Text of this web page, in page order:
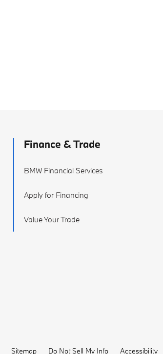
Finance & Trade
BMW Financial Services
Apply for Financing
Value Your Trade
Sitemap Do Not Sell My Info Accessibility